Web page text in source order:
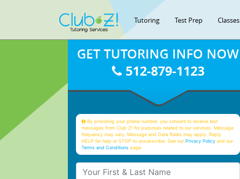
Tutoring Test Prep Classes
GET TUTORING INFO NOW
512-879-1123
By providing your phone number, you consent to receive text
messages from Club Z! for purposes related to our services. Message
frequency may vary. Message and Data Rates may apply. Reply
HELP for help or STOP to unsubscribe. See ourPrivacy Policy and our
Terms and Conditions page
Your First & Last Name